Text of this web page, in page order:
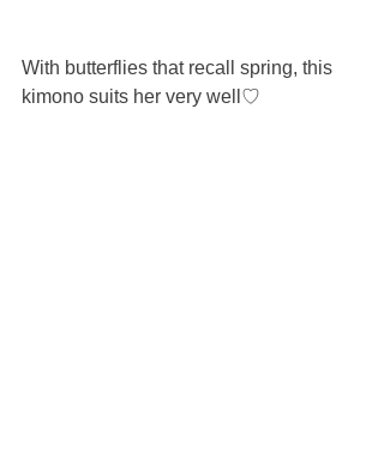
With butterflies that recall spring, this
kimono suits her very well♡